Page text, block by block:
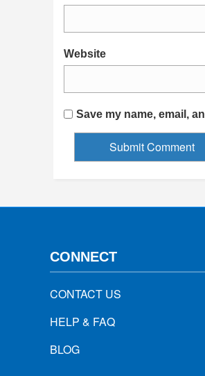
Website
Save my name, email,
CONNECT
CONTACT US
HELP & FAQ
BLOG